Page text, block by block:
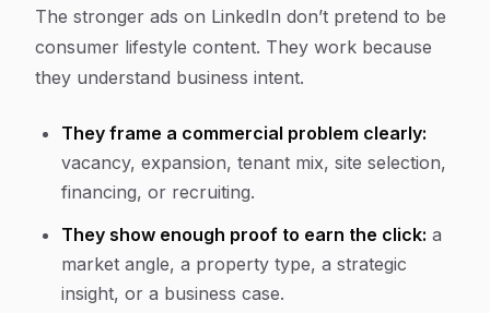
The stronger ads on LinkedIn don’t pretend to be
consumer lifestyle content. They work because
they understand business intent.
They frame a commercial problem clearly:
vacancy, expansion, tenant mix, site selection,
financing, or recruiting.
They show enough proof to earn the click: a
market angle, a property type, a strategic
insight, or a business case.